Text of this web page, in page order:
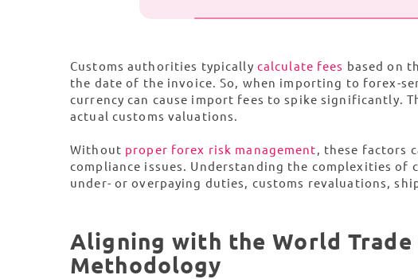
Customs authorities typically calculate fees based on
the date of the invoice. So, when importing to forex-
currency can cause import fees to spike significantly.
actual customs valuations.
Without proper forex risk management, these factors
compliance issues. Understanding the complexities
under- or overpaying duties, customs revaluations,
Aligning with the World Trade
Methodology